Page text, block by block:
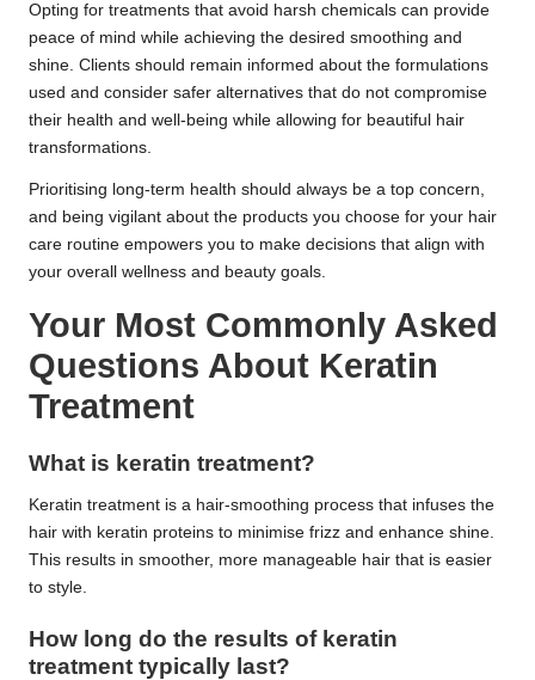
Opting for treatments that avoid harsh chemicals can provide
peace of mind while achieving the desired smoothing and
shine. Clients should remain informed about the formulations
used and consider safer alternatives that do not compromise
their health and well-being while allowing for beautiful hair
transformations.
Prioritising long-term health should always be a top concern,
and being vigilant about the products you choose for your hair
care routine empowers you to make decisions that align with
your overall wellness and beauty goals.
Your Most Commonly Asked
Questions About Keratin
Treatment
What is keratin treatment?
Keratin treatment is a hair-smoothing process that infuses the
hair with keratin proteins to minimise frizz and enhance shine.
This results in smoother, more manageable hair that is easier
to style.
How long do the results of keratin
treatment typically last?